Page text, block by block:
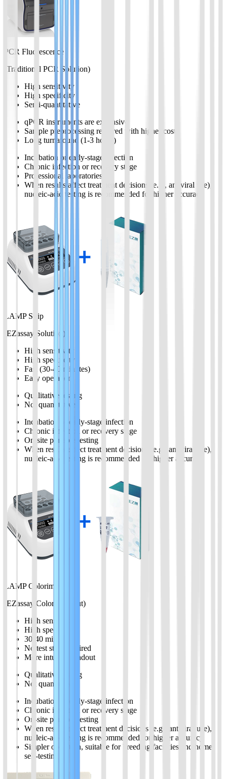
PCR Fluorescence
(Traditional PCR Solution)
High sensitivity
High specificity
Semi-quantitative
qPCR instruments are expensive
Sample preprocessing required with higher cost
Long turnaround (1-3 hours)
Incubation or early-stage infection
Chronic infection or recovery stage
Professional laboratories
When results affect treatment decisions (e.g., antiviral use),
nucleic-acid testing is recommended for higher accuracy
LAMP Strip
(EZassay Solution)
High sensitivity
High specificity
Fast (30-40 minutes)
Easy operation
Qualitative testing
Not quantitative
Incubation or early-stage infection
Chronic infection or recovery stage
On-site portable testing
When results affect treatment decisions (e.g., antiviral use),
nucleic-acid testing is recommended for higher accuracy
LAMP Colorimetric
(EZassay Color Readout)
High sensitivity
High specificity
30-40 minutes
No test strip required
More intuitive readout
Qualitative testing
Not quantitative
Incubation or early-stage infection
Chronic infection or recovery stage
On-site portable testing
When results affect treatment decisions (e.g., antiviral use),
nucleic-acid testing is recommended for higher accuracy
Simpler operation, suitable for breeding facilities and home
self-testing